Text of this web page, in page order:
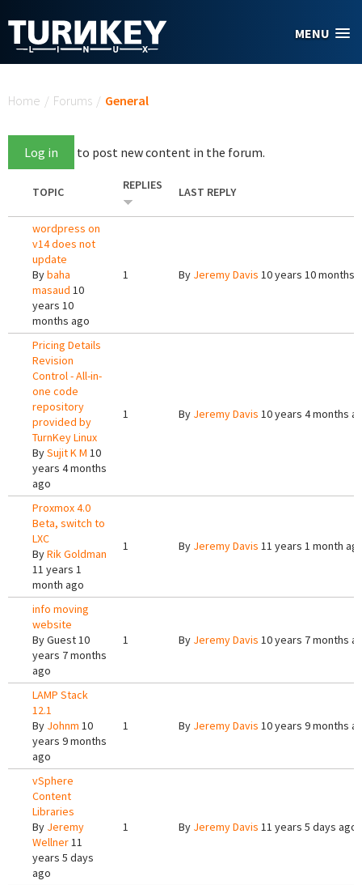
MENU
Home / Forums / General
Log in to post new content in the forum.
TOPIC REPLIES LAST REPLY
wordpress on
v14 does not
update
Bybaha
masaud 10
years 10
months ago
1 By Jeremy Davis 10 years 10 months
Pricing Details
Revision
Control - All-in-
one code
repository
provided by
TurnKey Linux
BySujit K M 10
years 4 months
ago
1 By Jeremy Davis 10 years 4 months
Proxmox 4.0
Beta, switch to
LXC
ByRik Goldman
11 years 1
month ago
1 By Jeremy Davis 11 years 1 month
info moving
website
ByGuest10
years 7 months
ago
1 By Jeremy Davis 10 years 7 months
LAMP Stack
12.1
By Johnm 10
years 9 months
ago
1 By Jeremy Davis 10 years 9 months
vSphere
Content
Libraries
By Jeremy
Wellner11
years 5 days
ago
1 By Jeremy Davis 11 years 5 days ago